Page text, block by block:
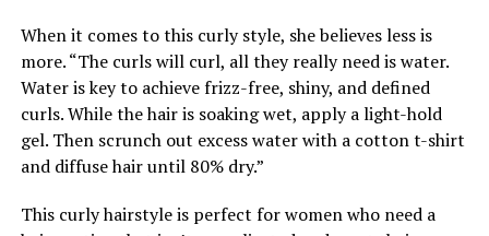
When it comes to this curly style, she believes less is
more. “The curls will curl, all they really need is water.
Water is key to achieve frizz-free, shiny, and defined
curls. While the hair is soaking wet, apply a light-hold
gel. Then scrunch out excess water with a cotton t-shirt
and diffuse hair until 80% dry.”
This curly hairstyle is perfect for women who need a